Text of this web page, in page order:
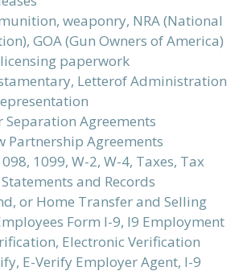
weaponry, NRA (National
GOA (Gun Owners of America)
paperwork
Letterof Administration
Agreements
Partnership Agreements
1099, W-2, W-4, Taxes, Tax
and Records
or Home Transfer and Selling
Form I-9, I9 Employment
Electronic Verification
E-Verify Employer Agent, I-9